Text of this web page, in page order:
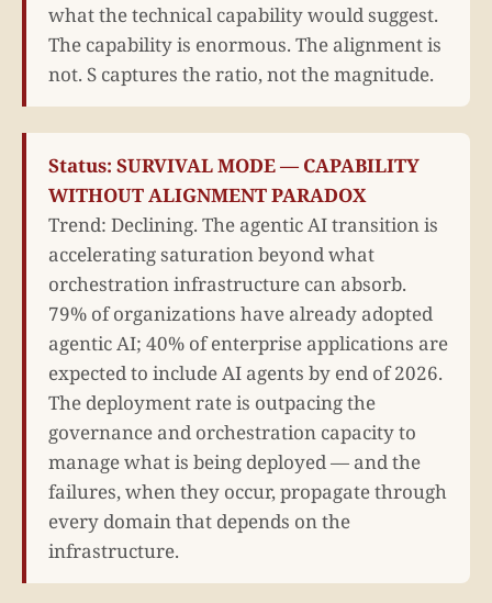
what the technical capability would suggest.
The capability is enormous. The alignment is
not. S captures the ratio, not the magnitude.
Status: SURVIVAL MODE — CAPABILITY
WITHOUT ALIGNMENT PARADOX
Trend: Declining. The agentic AI transition is
accelerating saturation beyond what
orchestration infrastructure can absorb.
79% of organizations have already adopted
agentic AI; 40% of enterprise applications are
expected to include AI agents by end of 2026.
The deployment rate is outpacing the
governance and orchestration capacity to
manage what is being deployed — and the
failures, when they occur, propagate through
every domain that depends on the
infrastructure.